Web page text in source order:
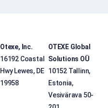
Otexe, Inc.
16192 Coastal
Hwy Lewes, DE
19958
OTEXE Global
Solutions OÜ
10152 Tallinn,
Estonia,
Vesivärava 50-